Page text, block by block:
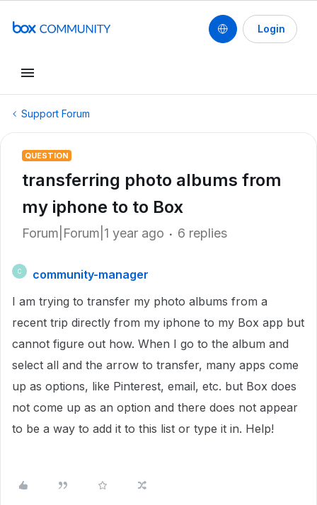
Login
Support Forum
QUESTION
transferring photo albums from
my iphone to to Box
Forum|Forum|1 year ago 6 replies
C
community-manager
I am trying to transfer my photo albums from a
recent trip directly from my iphone to my Box app but
cannot figure out how. When I go to the album and
select all and the arrow to transfer, many apps come
up as options, like Pinterest, email, etc. but Box does
not come up as an option and there does not appear
to be a way to add it to this list or type it in. Help!